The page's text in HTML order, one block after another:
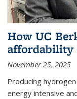
How UC
affordability
November 25, 2025
Producing
energy intensive